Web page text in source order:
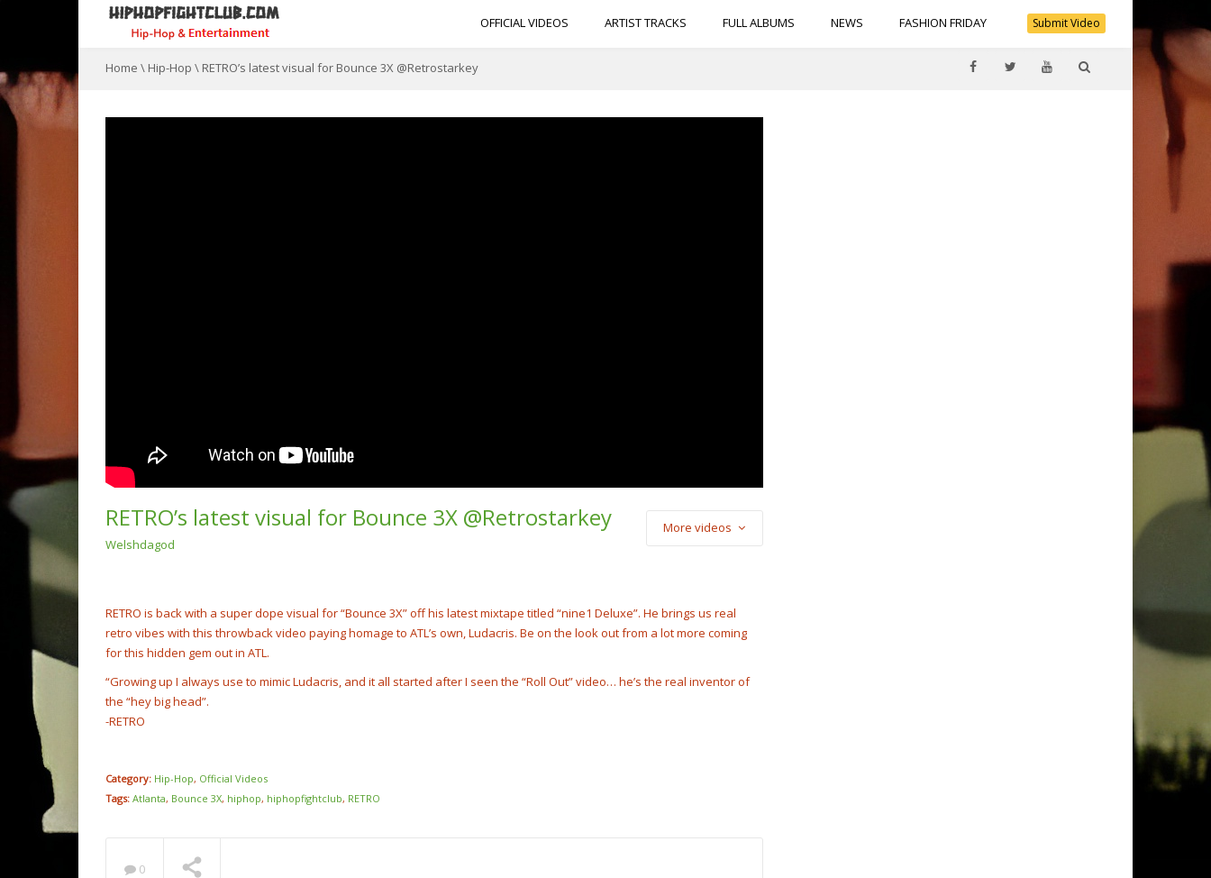
Submit Video
OFFICIAL VIDEOS ARTIST TRACKS FULL ALBUMS NEWS FASHION FRIDAY
Home \ Hip-Hop \ RETRO’s latest visual for Bounce 3X @Retrostarkey
@cashcobain_2x
RETRO’s latest visual for Bounce 3X @Retrostarkey
Welshdagod
More videos
RETRO is back with a super dope visual for “Bounce 3X” off his latest mixtape titled “nine1 Deluxe”. He brings us real
retro vibes with this throwback video paying homage to ATL’s own, Ludacris. Be on the look out from a lot more coming
for this hidden gem out in ATL.
“Growing up I always use to mimic Ludacris, and it all started after I seen the “Roll Out” video… he’s the real inventor of
the “hey big head”.
-RETRO
Category: Hip-Hop, Official Videos
Tags: Atlanta, Bounce 3X, hiphop, hiphopfightclub, RETRO
0